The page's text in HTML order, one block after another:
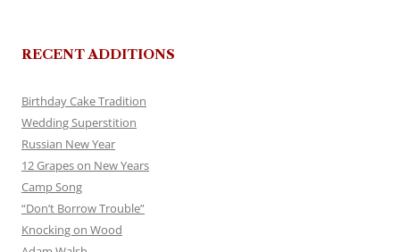
RECENT ADDITIONS
Birthday Cake Tradition
Wedding Superstition
Russian New Year
12 Grapes on New Years
Camp Song
“Don’t Borrow Trouble”
Knocking on Wood